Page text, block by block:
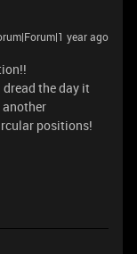
year ago
the day it
positions!